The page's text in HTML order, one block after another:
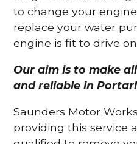
to change your
replace your water
engine is fit to drive
Our aim is to make
and reliable in
Saunders Motor
providing this service